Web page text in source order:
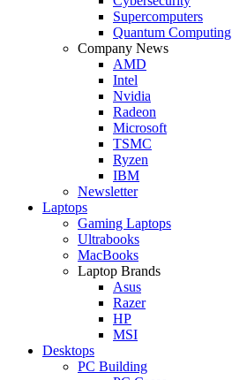
Supercomputers
Quantum Computing
Company News
AMD
Intel
Nvidia
Radeon
Microsoft
TSMC
Ryzen
IBM
Newsletter
Laptops
Gaming Laptops
Ultrabooks
MacBooks
Laptop Brands
Asus
Razer
HP
MSI
Desktops
PC Building